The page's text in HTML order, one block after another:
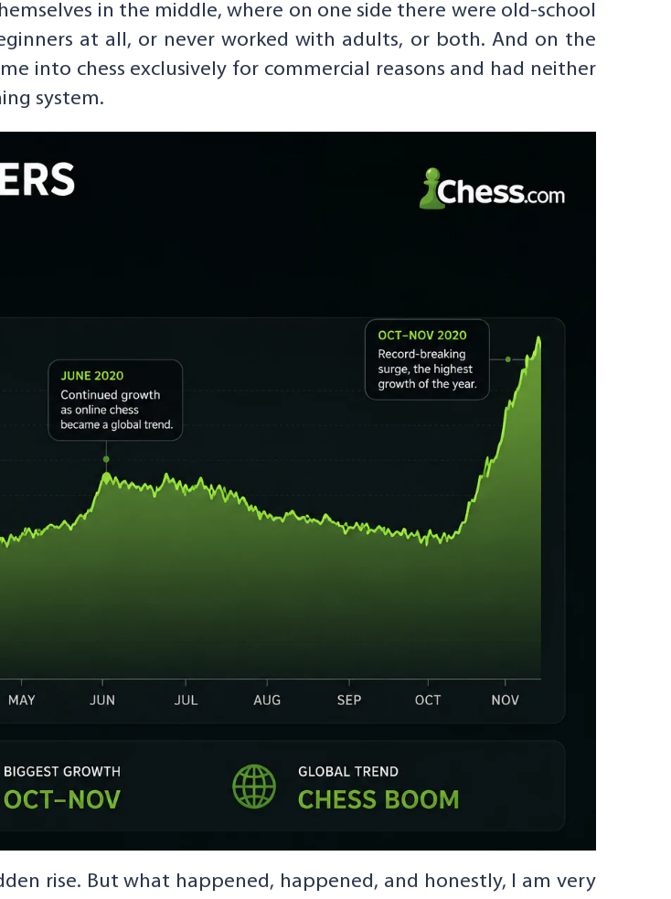
in the middle, where on one side there were old-school
at all, or never worked with adults, or both. And on the
into chess exclusively for commercial reasons and had neither
system.
rise. But what happened, happened, and honestly, I am very